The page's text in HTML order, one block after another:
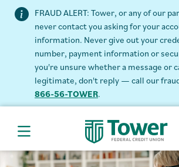
FRAUD ALERT: Tower, or any of our
never contact you asking for your
information. Never give out your
number, payment information or
you're unsure whether a message or
legitimate, don't reply — call our
866-56-TOWER.
Hamburger Navigation menu